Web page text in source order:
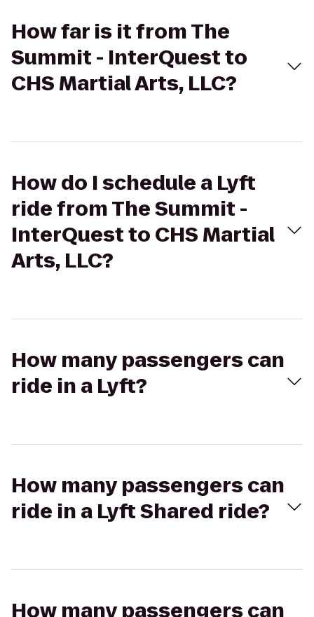
How far is it from The
Summit - InterQuest to
CHS Martial Arts, LLC?
How do I schedule a Lyft
ride from The Summit -
InterQuest to CHS Martial
Arts, LLC?
How many passengers can
ride in a Lyft?
How many passengers can
ride in a Lyft Shared ride?
How many passengers can